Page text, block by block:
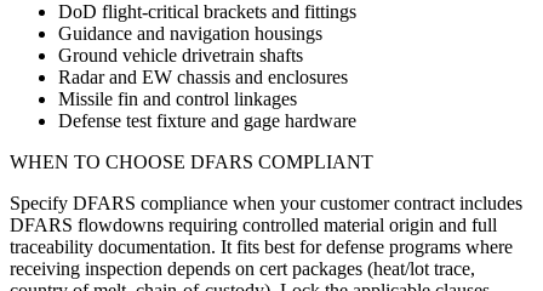
DoD flight-critical brackets and fittings
Guidance and navigation housings
Ground vehicle drivetrain shafts
Radar and EW chassis and enclosures
Missile fin and control linkages
Defense test fixture and gage hardware
WHEN TO CHOOSE DFARS COMPLIANT
Specify DFARS compliance when your customer contract includes
DFARS flowdowns requiring controlled material origin and full
traceability documentation. It fits best for defense programs where
receiving inspection depends on cert packages (heat/lot trace,